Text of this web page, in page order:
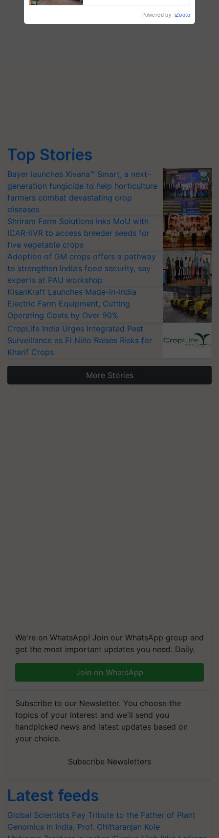
Top Stories
Bayer launches Xivana™ Smart, a next-
generation fungicide to help horticulture
farmers combat devastating crop
diseases
Shriram Farm Solutions inks MoU with
ICAR-IIVR to access breeder seeds for
five vegetable crops
Adoption of GM crops offers a pathway
to strengthen India’s food security, say
experts at PAU workshop
KisanKraft Launches Made-in-India
Electric Farm Equipment, Cutting
Operating Costs by Over 90%
CropLife India Urges Integrated Pest
Surveillance as El Niño Raises Risks for
Kharif Crops
More Stories
We're on WhatsApp! Join our WhatsApp group and
get the most important updates you need. Daily.
Join on WhatsApp
Subscribe to our Newsletter. You choose the
topics of your interest and we'll send you
handpicked news and latest updates based on
your choice.
Subscribe Newsletters
Latest feeds
Global Scientists Pay Tribute to the Father of Plant
Genomics in India, Prof. Chittaranjan Kole
Powered by iZooto